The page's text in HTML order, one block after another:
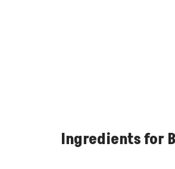
Ingredients for